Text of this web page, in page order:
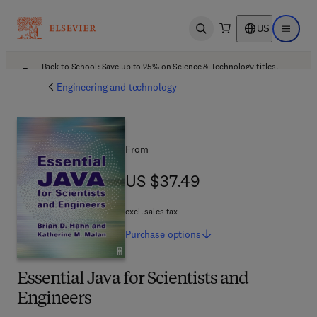
Open search US Open
Back to School: Save up to 25% on Science & Technology titles.
Engineering and technology
Essential Java for Scientists and
Engineers
From
US $37.49
US $37.49
excl. sales tax
Purchase options